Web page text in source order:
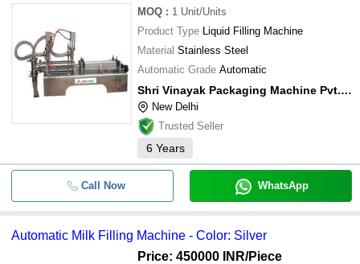
MOQ : 1 Unit/Units
Product Type Liquid Filling Machine
Material Stainless Steel
Automatic Grade Automatic
Shri Vinayak Packaging Machine Pvt. Ltd.
New Delhi
Trusted Seller
6 Years
Call Now WhatsApp
Automatic Milk Filling Machine - Color: Silver
Price: 450000 INR/Piece